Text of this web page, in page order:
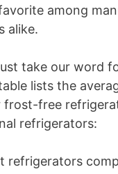
among
alike.
take our word
lists the
frost-free
refrigerators: